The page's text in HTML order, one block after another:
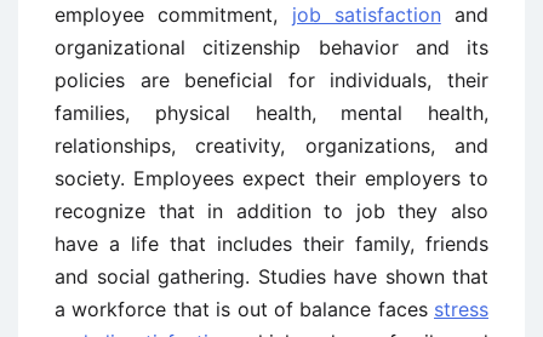
employee commitment, job satisfaction and
organizational citizenship behavior and its
policies are beneficial for individuals, their
families, physical health, mental health,
relationships, creativity, organizations, and
society. Employees expect their employers to
recognize that in addition to job they also
have a life that includes their family, friends
and social gathering. Studies have shown that
a workforce that is out of balance faces stress